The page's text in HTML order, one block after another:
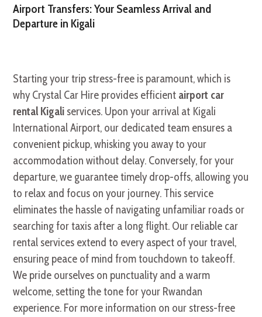
Airport Transfers: Your Seamless Arrival and
Departure in Kigali
Starting your trip stress-free is paramount, which is
why Crystal Car Hire provides efficient airport car
rental Kigali services. Upon your arrival at Kigali
International Airport, our dedicated team ensures a
convenient pickup, whisking you away to your
accommodation without delay. Conversely, for your
departure, we guarantee timely drop-offs, allowing you
to relax and focus on your journey. This service
eliminates the hassle of navigating unfamiliar roads or
searching for taxis after a long flight. Our reliable car
rental services extend to every aspect of your travel,
ensuring peace of mind from touchdown to takeoff.
We pride ourselves on punctuality and a warm
welcome, setting the tone for your Rwandan
experience. For more information on our stress-free